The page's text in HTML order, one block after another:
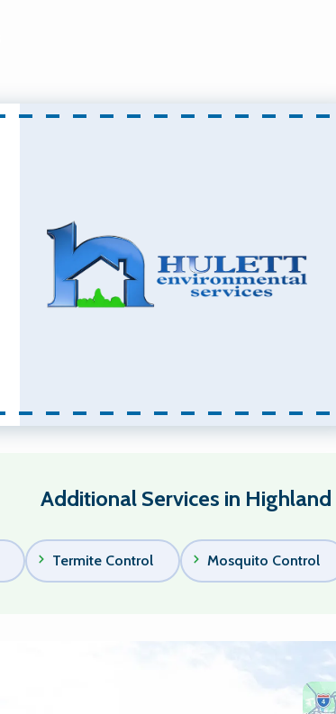
Additional Services in Highland
Termite Control Mosquito Control